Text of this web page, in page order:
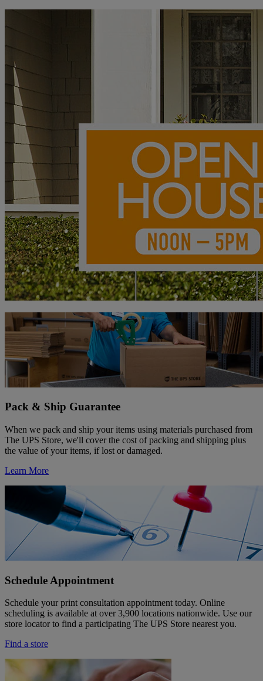
Pack & Ship Guarantee
When we pack and ship your items using materials purchased from
The UPS Store, we'll cover the cost of packing and shipping plus
the value of your items, if lost or damaged.
Learn More
Schedule Appointment
Schedule your print consultation appointment today. Online
scheduling is available at over 3,900 locations nationwide. Use our
store locator to find a participating The UPS Store nearest you.
Find a store